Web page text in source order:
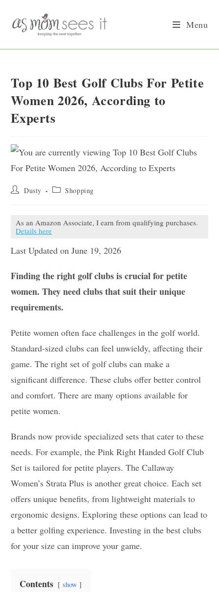
content
Menu
Top 10 Best Golf Clubs For Petite
Women 2026, According to
Experts
Post Dusty
Post Shopping
As an Amazon Associate, I earn from qualifying purchases.
Details here
Last Updated on June 19, 2026
Finding the right golf clubs is crucial for petite
women. They need clubs that suit their unique
requirements.
Petite women often face challenges in the golf world.
Standard-sized clubs can feel unwieldy, affecting their
game. The right set of golf clubs can make a
significant difference. These clubs offer better control
and comfort. There are many options available for
petite women.
Brands now provide specialized sets that cater to these
needs. For example, the Pink Right Handed Golf Club
Set is tailored for petite players. The Callaway
Women’s Strata Plus is another great choice. Each set
offers unique benefits, from lightweight materials to
ergonomic designs. Exploring these options can lead to
a better golfing experience. Investing in the best clubs
for your size can improve your game.
Contents show